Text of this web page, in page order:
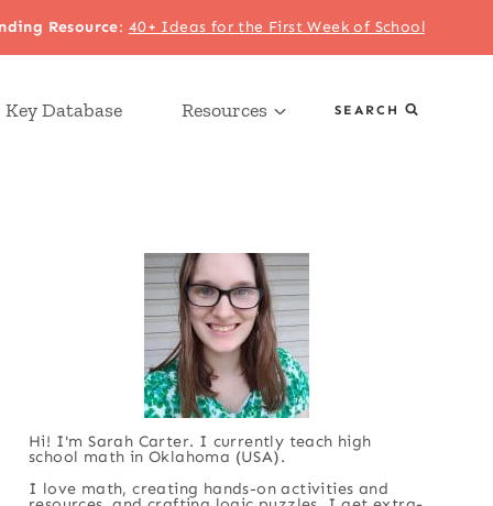
Resource: 40+ Ideas for the First Week of School
Database Resources SEARCH
Hi! I'm Sarah Carter. I currently teach high
school math in Oklahoma (USA).
I love math, creating hands-on activities and